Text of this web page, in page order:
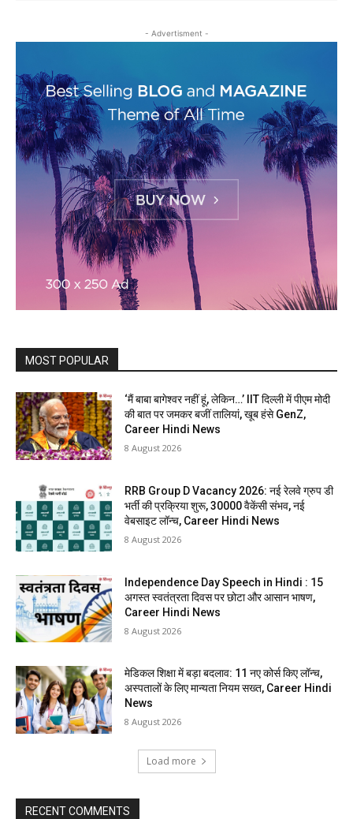
- Advertisment -
MOST POPULAR
‘मैं बाबा बागेश्वर नहीं हूं, लेकिन…’ IIT दिल्ली में पीएम मोदी
की बात पर जमकर बजीं तालियां, खूब हंसे GenZ,
Career Hindi News
8 August 2026
RRB Group D Vacancy 2026: नई रेलवे ग्रुप डी
भर्ती की प्रक्रिया शुरू, 30000 वैकेंसी संभव, नई
वेबसाइट लॉन्च, Career Hindi News
8 August 2026
Independence Day Speech in Hindi : 15
अगस्त स्वतंत्रता दिवस पर छोटा और आसान भाषण,
Career Hindi News
8 August 2026
मेडिकल शिक्षा में बड़ा बदलाव: 11 नए कोर्स किए लॉन्च,
अस्पतालों के लिए मान्यता नियम सख्त, Career Hindi
News
8 August 2026
Load more
RECENT COMMENTS